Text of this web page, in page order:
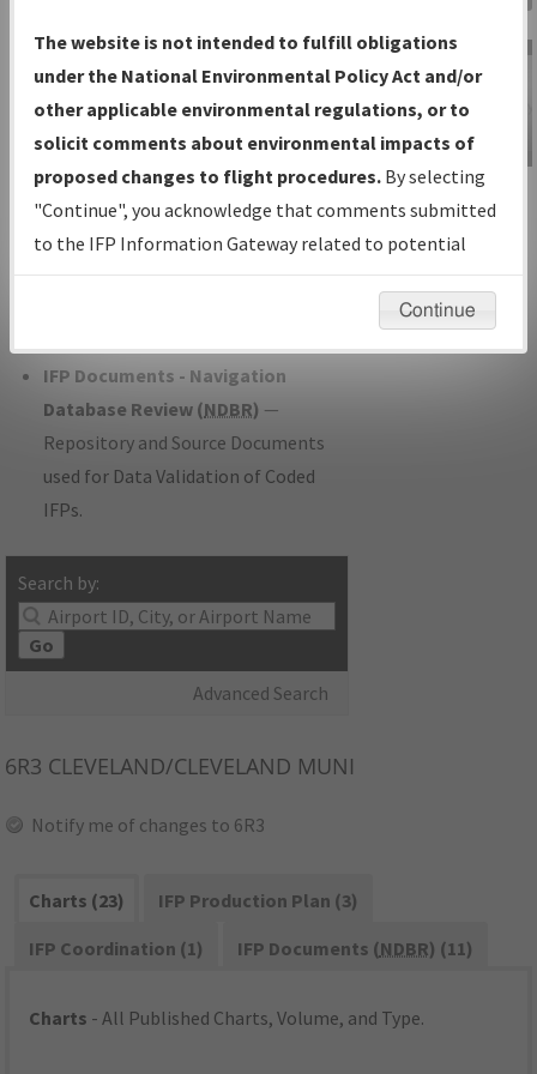
Charts— All Published Charts,
Volume, and Type*.
IFP Production Plan— Current IFPs
under Development or Amendments
with Tentative Publication Date and
Status.
IFP Coordination— All coordinated
developed/amended procedure
IFP Documents - Navigation
Database Review (NDBR) —
Repository and Source Documents
used for Data Validation of Coded
IFPs.
Search by:
Go
Advanced Search
IFP Information
Gateway
Instructional Video
6R3 CLEVELAND/CLEVELAND MUNI
Notify me of changes to 6R3
Charts (23)
IFP Production Plan (3)
IFP Coordination (1)
IFP Documents (NDBR) (11)
Charts - All Published Charts, Volume, and Type.
The website is not intended to fulfill obligations
under the National Environmental Policy Act and/or
other applicable environmental regulations, or to
solicit comments about environmental impacts of
proposed changes to flight procedures. By selecting
"Continue", you acknowledge that comments submitted
to the IFP Information Gateway related to potential
environmental impacts will not be considered.
Continue